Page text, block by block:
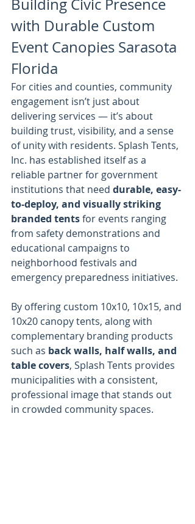
Building Civic Presence
with Durable Custom
Event Canopies Sarasota
Florida
For cities and counties, community
engagement isn’t just about
delivering services — it’s about
building trust, visibility, and a sense
of unity with residents. Splash Tents,
Inc. has established itself as a
reliable partner for government
institutions that need durable, easy-
to-deploy, and visually striking
branded tents for events ranging
from safety demonstrations and
educational campaigns to
neighborhood festivals and
emergency preparedness initiatives.
By offering custom 10x10, 10x15, and
10x20 canopy tents, along with
complementary branding products
such as back walls, half walls, and
table covers, Splash Tents provides
municipalities with a consistent,
professional image that stands out
in crowded community spaces.